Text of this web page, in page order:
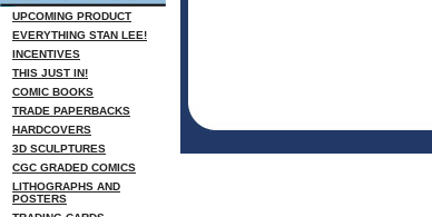
UPCOMING PRODUCT
EVERYTHING STAN LEE!
INCENTIVES
THIS JUST IN!
COMIC BOOKS
TRADE PAPERBACKS
HARDCOVERS
3D SCULPTURES
CGC GRADED COMICS
LITHOGRAPHS AND
POSTERS